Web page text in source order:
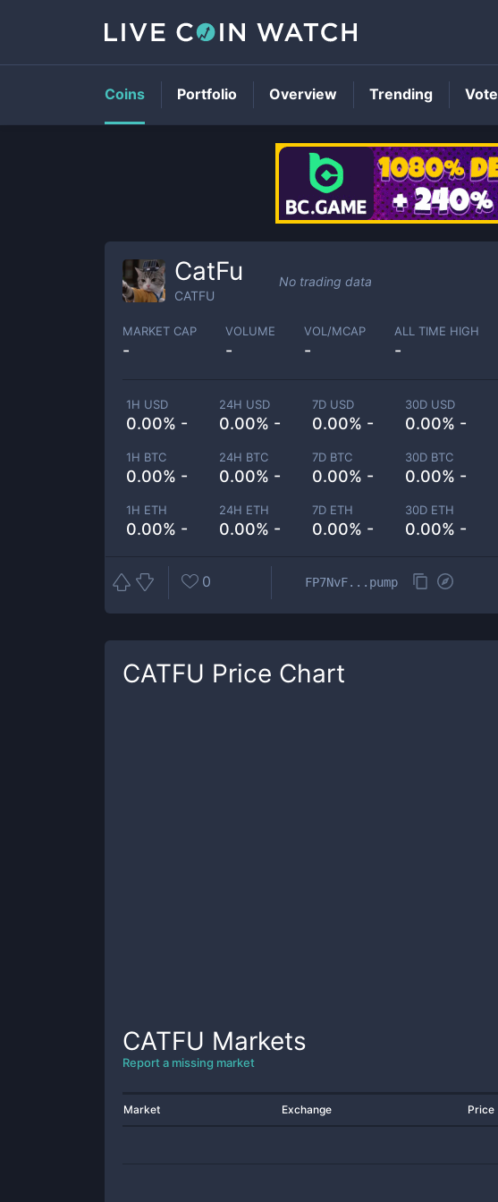
CatFu
CATFU
No trading data
MARKET CAP
-
VOLUME
-
VOL/MCAP
-
ALL TIME HIGH
-
1H USD
0.00% -
24H USD
0.00% -
7D USD
0.00% -
30D USD
0.00% -
1H BTC
0.00% -
24H BTC
0.00% -
7D BTC
0.00% -
30D BTC
0.00% -
1H ETH
0.00% -
24H ETH
0.00% -
7D ETH
0.00% -
30D ETH
0.00% -
0 FP7NvF...pump
CATFU Price Chart
CATFU Markets
Report a missing market
Market Exchange Price
Coins Portfolio Overview Trending Vote